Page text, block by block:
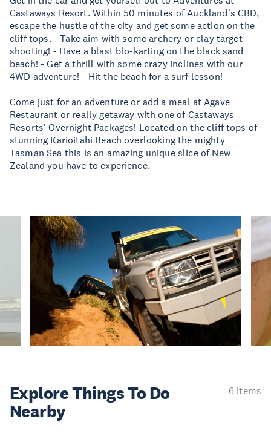
Castaways Resort. Within 50 minutes of Auckland's CBD,
escape the hustle of the city and get some action on the
cliff tops. - Take aim with some archery or clay target
shooting! - Have a blast blo-karting on the black sand
beach! - Get a thrill with some crazy inclines with our
4WD adventure! - Hit the beach for a surf lesson!
Come just for an adventure or add a meal at Agave
Restaurant or really getaway with one of Castaways
Resorts' Overnight Packages! Located on the cliff tops of
stunning Karioitahi Beach overlooking the mighty
Tasman Sea this is an amazing unique slice of New
Zealand you have to experience.
Explore ThingsTo Do
Nearby
6 items